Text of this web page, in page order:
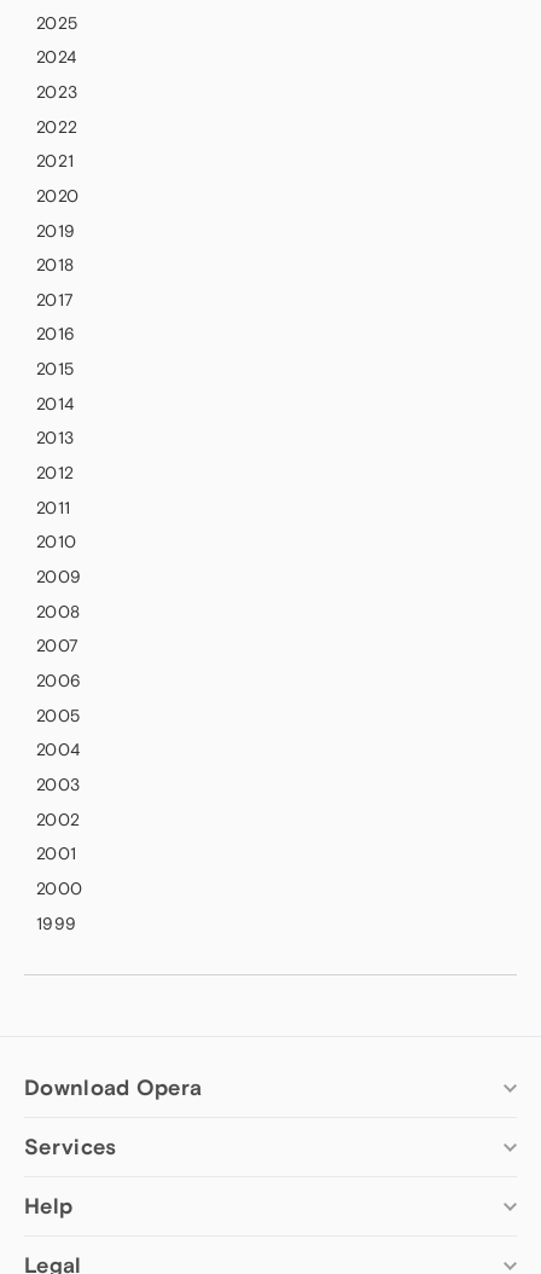
2025
2024
2023
2022
2021
2020
2019
2018
2017
2016
2015
2014
2013
2012
2011
2010
2009
2008
2007
2006
2005
2004
2003
2002
2001
2000
1999
Download Opera
Computer browsers
Opera for Mac
Services
Opera account
Help
Legal